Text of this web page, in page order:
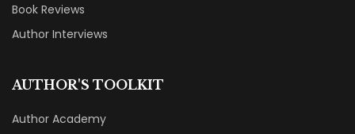
Book Reviews
Author Interviews
AUTHOR'S TOOLKIT
Author Academy